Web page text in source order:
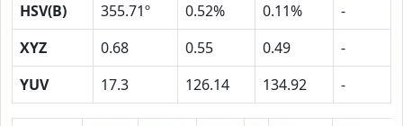
HSV(B)
355.71º 0.52% 0.11%
-
XYZ
0.68 0.55 0.49
-
YUV
17.3 126.14 134.92 -